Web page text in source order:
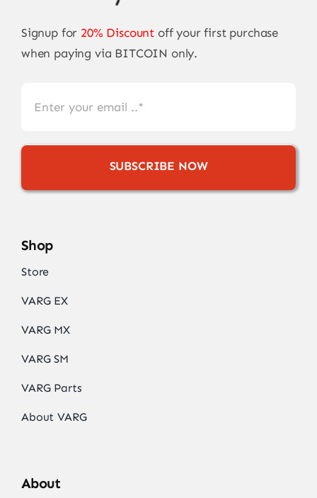
Signup for 20% Discount off your first purchase
when paying via BITCOIN only.
SUBSCRIBE NOW
Shop
Store
VARG EX
VARG MX
VARG SM
VARG Parts
About VARG
About